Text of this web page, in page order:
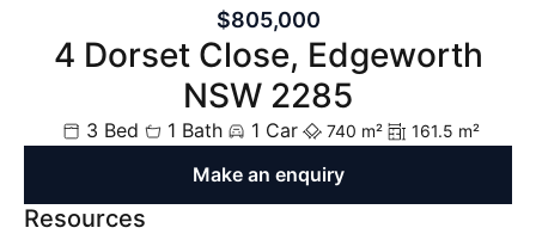
$805,000
4 Dorset Close, Edgeworth
NSW 2285
3 Bed 1 Bath 1 Car 740 m² 161.5 m²
Make an enquiry
Resources